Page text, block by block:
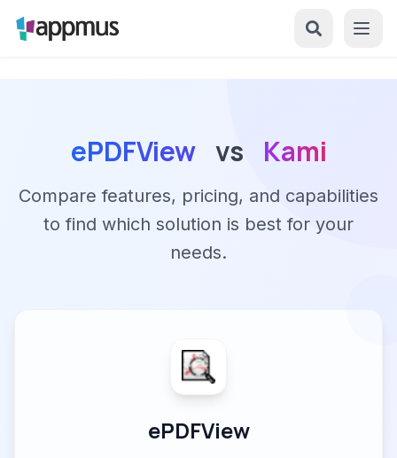
ePDFView vs Kami
Compare features, pricing, and capabilities
to find which solution is best for your
needs.
ePDFView